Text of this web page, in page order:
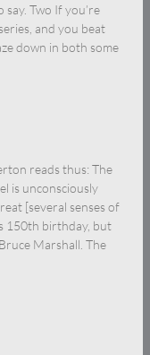
Two If you’re
and you beat
down in both some
reads thus: The
is unconsciously
[several senses of
150th birthday, but
Marshall. The